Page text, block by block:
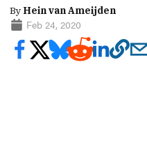
By Hein van Ameijden
Feb 24, 2020